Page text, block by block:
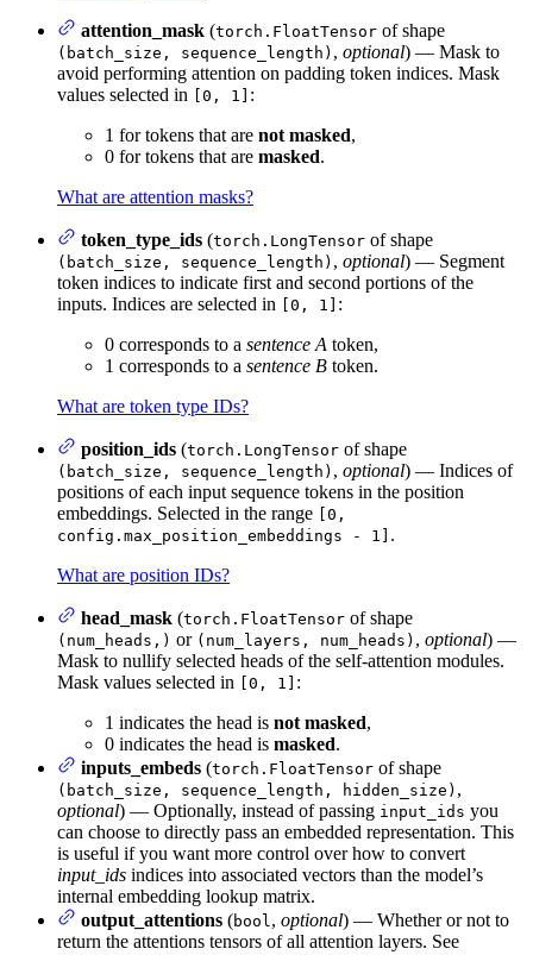
attention_mask (torch.FloatTensor of shape
(batch_size, sequence_length) , optional) — Mask to
avoid performing attention on padding token indices. Mask
values selected in
[0, 1] :
1 for tokens that are not masked,
0 for tokens that are masked.
What are attention masks?
token_type_ids (torch.LongTensor of shape
(batch_size, sequence_length) , optional) — Segment
token indices to indicate first and second portions of the
inputs. Indices are selected in
[0, 1] :
0 corresponds to a sentence A token,
1 corresponds to a sentence B token.
What are token type IDs?
position_ids (torch.LongTensor of shape
(batch_size, sequence_length) , optional) — Indices of
positions of each input sequence tokens in the position
embeddings. Selected in the range
[0,
config.max_position_embeddings - 1] .
What are position IDs?
head_mask (torch.FloatTensor of shape
(num_heads,) or (num_layers, num_heads) , optional) —
Mask to nullify selected heads of the self-attention modules.
Mask values selected in
[0, 1] :
1 indicates the head is not masked,
0 indicates the head is masked.
inputs_embeds (torch.FloatTensor of shape
(batch_size, sequence_length, hidden_size) ,
optional) — Optionally, instead of passing input_ids you
can choose to directly pass an embedded representation. This
is useful if you want more control over how to convert
input_ids indices into associated vectors than the model’s
internal embedding lookup matrix.
output_attentions (bool, optional) — Whether or not to
return the attentions tensors of all attention layers. See